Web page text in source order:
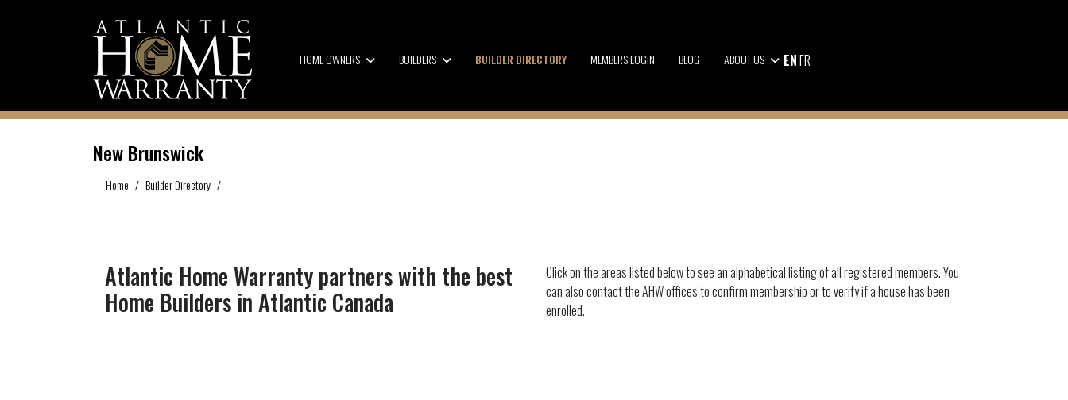
HOME OWNERS BUILDERS BUILDER DIRECTORY MEMBERS LOGIN BLOG ABOUT US ENFR
New Brunswick
Home Builder Directory
Atlantic Home Warranty partners with the best
Home Builders in Atlantic Canada
Click on the areas listed below to see an alphabetical listing of all registered members. You
can also contact the AHW offices to confirm membership or to verify if a house has been
enrolled.